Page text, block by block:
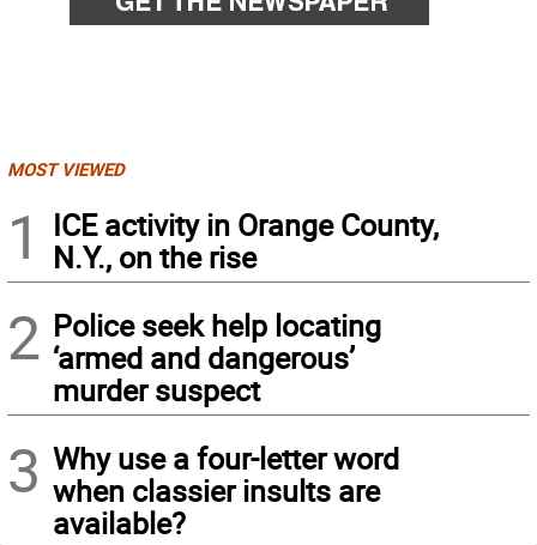
MOST VIEWED
1
ICE activity in Orange County,
N.Y., on the rise
2 Police seek help locating
‘armed and dangerous’
murder suspect
3 Why use a four-letter word
when classier insults are
available?